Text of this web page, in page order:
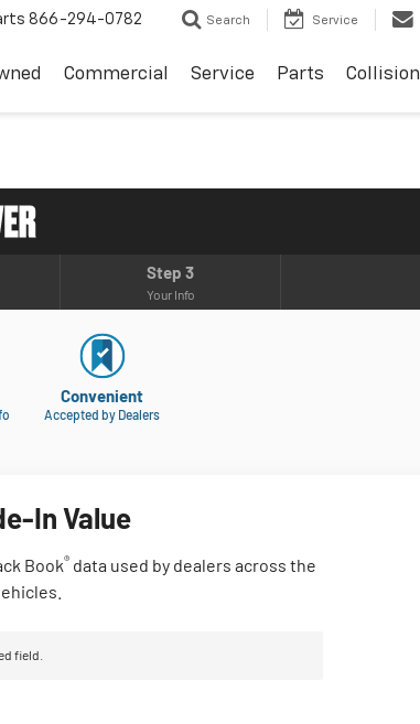
866-294-0782 Search Service
Commercial Service Parts Collision